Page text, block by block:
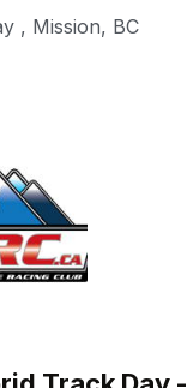
, Mission, BC